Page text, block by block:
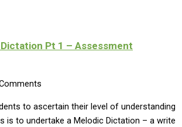
Pt 1 – Assessment
to ascertain their level of understanding
is to undertake a Melodic Dictation – a write